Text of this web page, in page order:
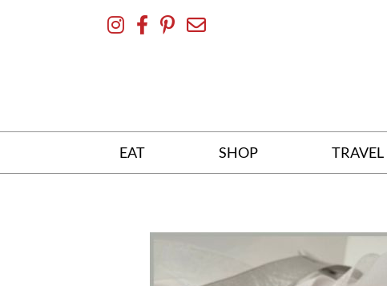
EAT SHOP TRAVEL